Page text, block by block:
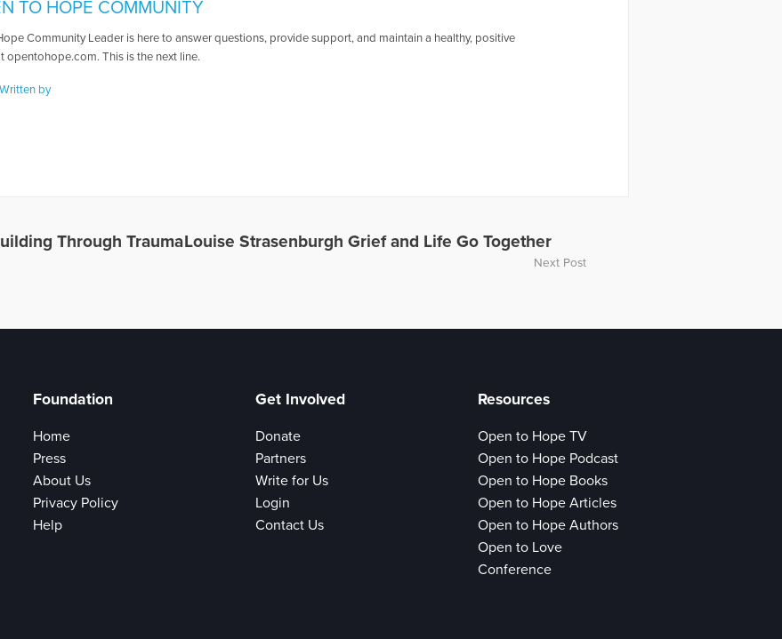
TO HOPE COMMUNITY
Community Leader is here to answer questions, provide support, and maintain a healthy, positive
opentohope.com. This is the next line.
by
Through TraumaLouise Strasenburgh Grief and Life Go Together
Next Post
Foundation
Home
Press
About Us
Privacy Policy
Help
Get Involved
Donate
Partners
Write for Us
Login
Contact Us
Resources
Open to Hope TV
Open to Hope Podcast
Open to Hope Books
Open to Hope Articles
Open to Hope Authors
Open to Love
Conference